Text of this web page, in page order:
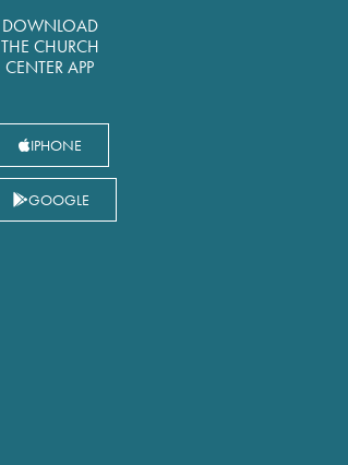
DOWNLOAD
THE CHURCH
CENTER APP
IPHONE
GOOGLE